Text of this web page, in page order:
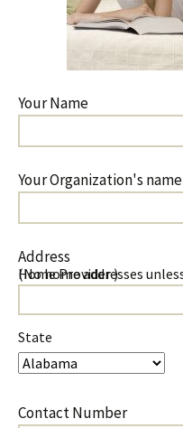
Your Name
Your Organization's name
Address
(No home addresses unless you are a Child-Care Home Provider )
State
Contact Number